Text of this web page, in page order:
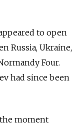
to open
Russia, Ukraine,
Four.
had since been
moment